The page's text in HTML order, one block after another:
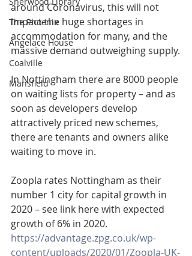
The Phoenix
Angelace House
Coalville
Mansfield
around Coronavirus, this will not
impact the huge shortages in
accommodation for many, and the
massive demand outweighing supply.
In Nottingham there are 8000 people
on waiting lists for property – and as
soon as developers develop
attractively priced new schemes,
there are tenants and owners alike
waiting to move in.
Zoopla rates Nottingham as their
number 1 city for capital growth in
2020 – see link here with expected
growth of 6% in 2020.
https://advantage.zpg.co.uk/wp-
content/uploads/2020/01/Zoopla-UK-